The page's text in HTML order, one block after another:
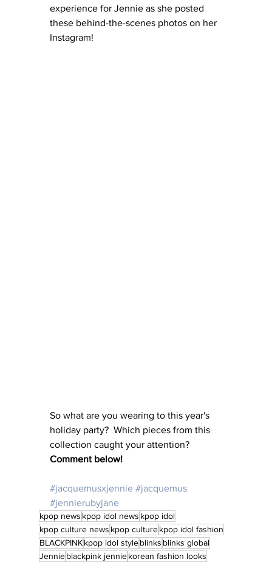
experience for Jennie as she posted
these behind-the-scenes photos on her
Instagram!
So what are you wearing to this year's
holiday party?  Which pieces from this
collection caught your attention?
Comment below!
#jacquemusxjennie #jacquemus
#jennierubyjane
kpop news kpop idol news kpop idol
kpop culture news kpop culturekpop idol fashion
BLACKPINKkpop idol styleblinks blinks global
Jennieblackpink jenniekorean fashion looks